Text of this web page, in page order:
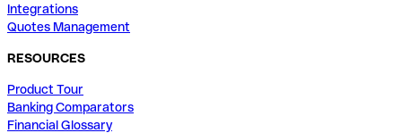
Integrations
Quotes Management
RESOURCES
Product Tour
Banking Comparators
Financial Glossary